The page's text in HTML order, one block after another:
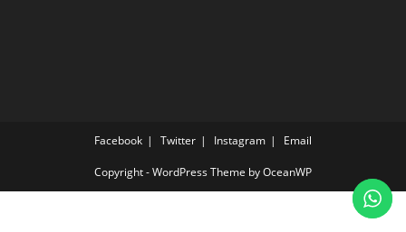
Facebook Twitter Instagram Email
Copyright - WordPress Theme by OceanWP